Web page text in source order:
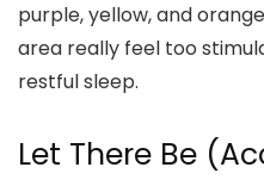
purple, yellow, and
area really feel too
restful sleep.
Let There Be